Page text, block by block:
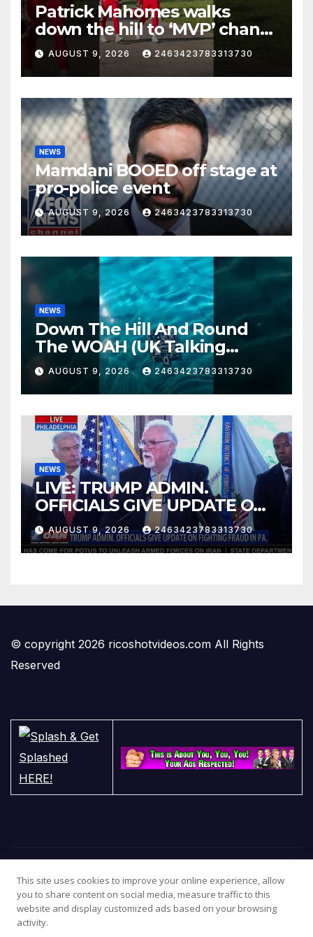
Patrick Mahomes walks
down the hill to ‘MVP’ chants
on the first day of full pads in
St. Joe!
AUGUST 9, 2026 2463423783313730
NEWS
Mamdani BOOED off stage at
pro-police event
AUGUST 9, 2026 2463423783313730
NEWS
Down The Hill And Round
The WOAH (UK Talking
Muddy Thomas's dead circuit
board version)
AUGUST 9, 2026 2463423783313730
NEWS
LIVE: TRUMP ADMIN.
OFFICIALS GIVE UPDATE ON
FIGHTING FRAUD IN PA.
AUGUST 9, 2026 2463423783313730
© copyright 2026 ricoshotvideos.com All Rights
Reserved
This site uses cookies to improve your online experience, allow
you to share content on social media, measure traffic to this
website and display customized ads based on your browsing
activity.